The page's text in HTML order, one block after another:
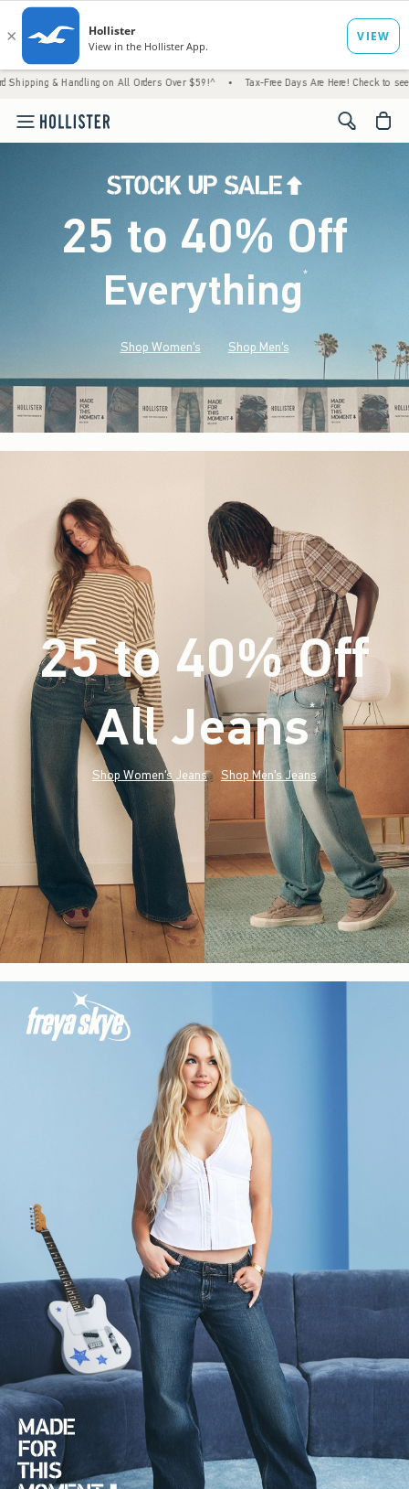
on All Orders Over $59!^ • Tax-Free Days Are Here! Check to see if your
<span
25 to 40% Off
Everything*(footnote)
Shop Women's Shop Men's
25 to 40% Off
All Jeans*(footnote)
Shop Women's Jeans Shop Men's Jeans